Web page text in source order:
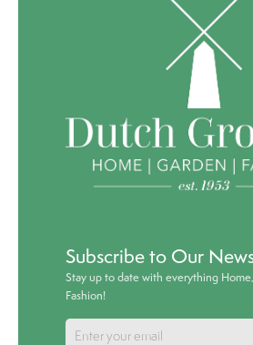
Subscribe to Our
Stay up to date with everything
Fashion!